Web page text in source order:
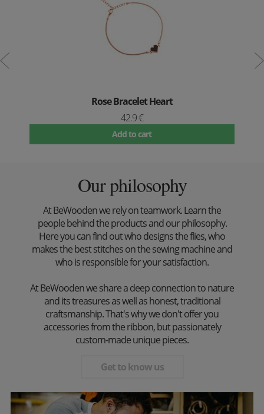
Rose Bracelet Heart
42.9 €
Add to cart
Our philosophy
At BeWooden we rely on teamwork. Learn the
people behind the products and our philosophy.
Here you can find out who designs the flies, who
makes the best stitches on the sewing machine and
who is responsible for your satisfaction.
At BeWooden we share a deep connection to nature
and its treasures as well as honest, traditional
craftsmanship. That's why we don't offer you
accessories from the ribbon, but passionately
custom-made unique pieces.
Get to know us